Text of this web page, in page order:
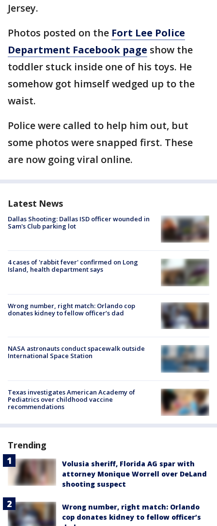
Jersey.
Photos posted on the Fort Lee Police
Department Facebook page show the
toddler stuck inside one of his toys. He
somehow got himself wedged up to the
waist.
Police were called to help him out, but
some photos were snapped first. These
are now going viral online.
Latest News
Dallas Shooting: Dallas ISD officer wounded in
Sam's Club parking lot
4 cases of 'rabbit fever' confirmed on Long
Island, health department says
Wrong number, right match: Orlando cop
donates kidney to fellow officer’s dad
NASA astronauts conduct spacewalk outside
International Space Station
Texas investigates American Academy of
Pediatrics over childhood vaccine
recommendations
Trending
Volusia sheriff, Florida AG spar with
attorney Monique Worrell over DeLand
shooting suspect
Wrong number, right match: Orlando
cop donates kidney to fellow officer’s